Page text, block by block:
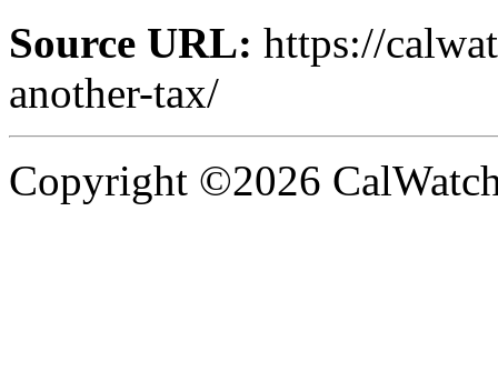
Source URL: https://
another-tax/
Copyright ©2026